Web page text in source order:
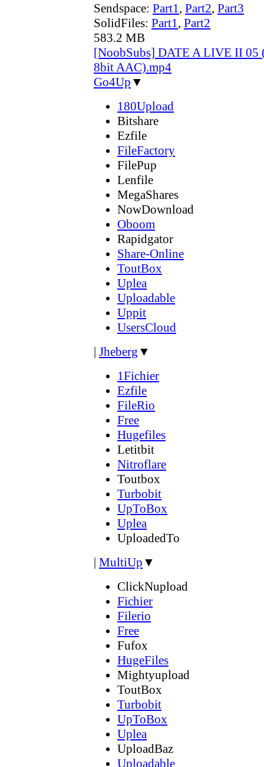
Sendspace: Part1, Part2, Part3
SolidFiles: Part1, Part2
583.2 MB
[NoobSubs] DATE A LIVE II 05
8bit AAC).mp4
Go4Up ▼
180Upload
Bitshare
Ezfile
FileFactory
FilePup
Lenfile
MegaShares
NowDownload
Oboom
Rapidgator
Share-Online
ToutBox
Uplea
Uploadable
Uppit
UsersCloud
| Jheberg ▼
1Fichier
Ezfile
FileRio
Free
Hugefiles
Letitbit
Nitroflare
Toutbox
Turbobit
UpToBox
Uplea
UploadedTo
| MultiUp ▼
ClickNupload
Fichier
Filerio
Free
Fufox
HugeFiles
Mightyupload
ToutBox
Turbobit
UpToBox
Uplea
UploadBaz
Uploadable